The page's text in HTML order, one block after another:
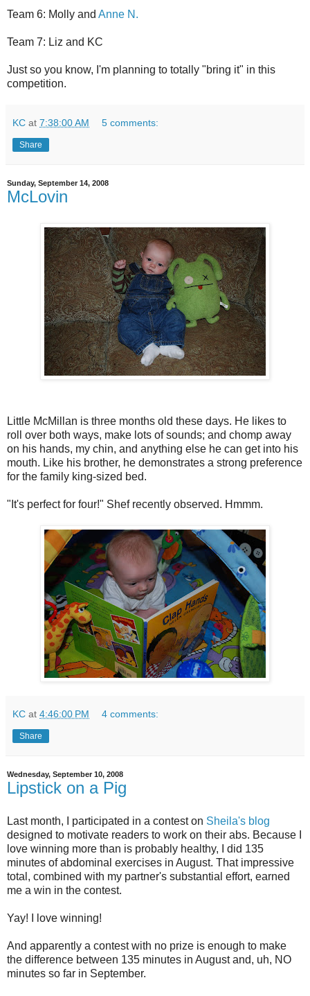
Team 6: Molly and Anne N.
Team 7: Liz and KC
Just so you know, I'm planning to totally "bring it" in this
competition.
KC at 7:38:00 AM 5 comments:
Share
Sunday, September 14, 2008
McLovin
Little McMillan is three months old these days. He likes to
roll over both ways, make lots of sounds; and chomp away
on his hands, my chin, and anything else he can get into his
mouth. Like his brother, he demonstrates a strong preference
for the family king-sized bed.
"It's perfect for four!" Shef recently observed. Hmmm.
KC at 4:46:00 PM 4 comments:
Share
Wednesday, September 10, 2008
Lipstick on a Pig
Last month, I participated in a contest on Sheila's blog
designed to motivate readers to work on their abs. Because I
love winning more than is probably healthy, I did 135
minutes of abdominal exercises in August. That impressive
total, combined with my partner's substantial effort, earned
me a win in the contest.
Yay! I love winning!
And apparently a contest with no prize is enough to make
the difference between 135 minutes in August and, uh, NO
minutes so far in September.